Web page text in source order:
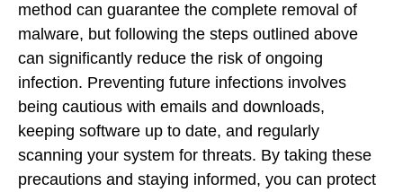
method can guarantee the complete removal of
malware, but following the steps outlined above
can significantly reduce the risk of ongoing
infection. Preventing future infections involves
being cautious with emails and downloads,
keeping software up to date, and regularly
scanning your system for threats. By taking these
precautions and staying informed, you can protect